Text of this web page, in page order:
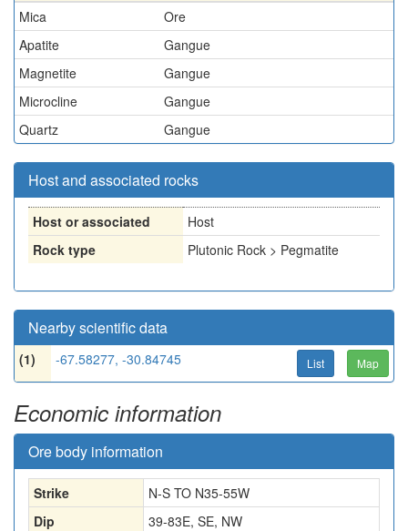
Mica
Ore
Apatite
Gangue
Magnetite
Gangue
Microcline
Gangue
Quartz
Gangue
Host and associated rocks
Host or associated
Host
Rock type
Plutonic Rock > Pegmatite
Nearby scientific data
(1) -67.58277, -30.84745 List Map
Economic information
Ore body information
Strike
N-S TO N35-55W
Dip
39-83E, SE, NW